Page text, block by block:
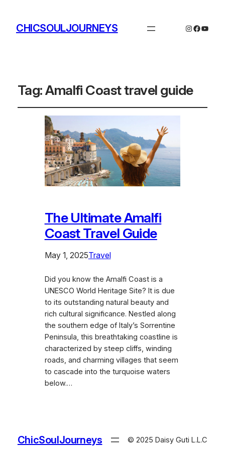
CHICSOULJOURNEYS Instagram
Tag:Amalfi Coast travel guide
The Ultimate Amalfi
Coast Travel Guide
May 1, 2025Travel
Did you know the Amalfi Coast is a
UNESCO World Heritage Site? It is due
to its outstanding natural beauty and
rich cultural significance. Nestled along
the southern edge of Italy’s Sorrentine
Peninsula, this breathtaking coastline is
characterized by steep cliffs, winding
roads, and charming villages that seem
to cascade into the turquoise waters
below.…
ChicSoulJourneys © 2025 Daisy Guti L.L.C